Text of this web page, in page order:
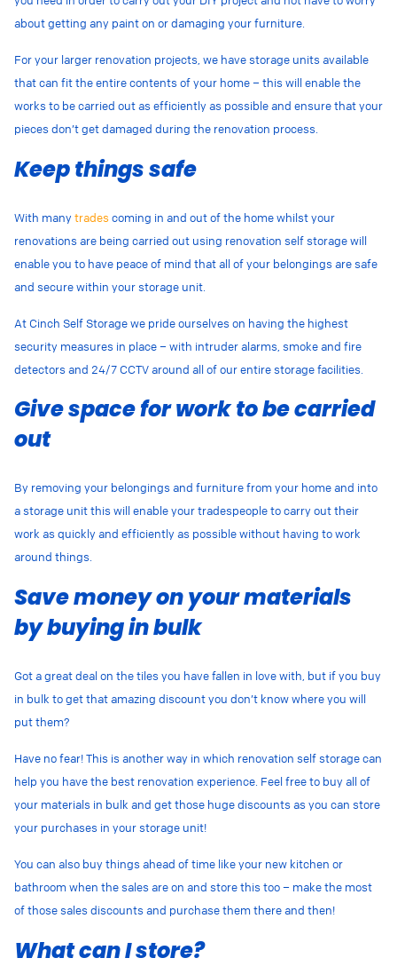
about getting any paint on or damaging your furniture.
For your larger renovation projects, we have storage units available
that can fit the entire contents of your home – this will enable the
works to be carried out as efficiently as possible and ensure that your
pieces don’t get damaged during the renovation process.
Keep things safe
With manytradescoming in and out of the home whilst your
renovations are being carried out using renovation self storage will
enable you to have peace of mind that all of your belongings are safe
and secure within your storage unit.
At Cinch Self Storage we pride ourselves on having the highest
security measures in place – with intruder alarms, smoke and fire
detectors and 24/7 CCTV around all of our entire storage facilities.
Give space for work to be carried
out
By removing your belongings and furniture from your home and into
a storage unit this will enable your tradespeople to carry out their
work as quickly and efficiently as possible without having to work
around things.
Save money on your materials
by buying in bulk
Got a great deal on the tiles you have fallen in love with, but if you buy
in bulk to get that amazing discount you don’t know where you will
put them?
Have no fear! This is another way in which renovation self storage can
help you have the best renovation experience. Feel free to buy all of
your materials in bulk and get those huge discounts as you can store
your purchases in your storage unit!
You can also buy things ahead of time like your new kitchen or
bathroom when the sales are on and store this too – make the most
of those sales discounts and purchase them there and then!
What can I store?